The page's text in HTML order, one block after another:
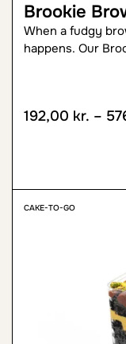
Brookie
When a fudgy
happens. Our
192,00 kr. –
CAKE-TO-GO